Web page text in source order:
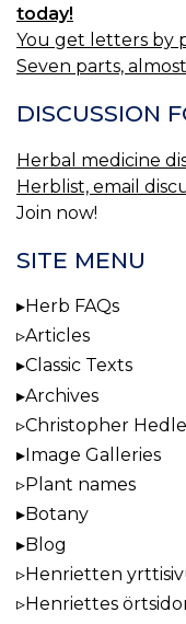
today!
You get letters by
Seven parts,
DISCUSSION
Herbal medicine
Herblist, email
Join now!
SITE MENU
Herb FAQs
Articles
Classic Texts
Archives
Christopher
Image Galleries
Plant names
Botany
Blog
Henrietten
Henriettes